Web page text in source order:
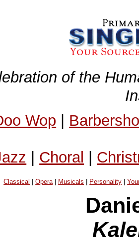
of the
Wop |
| Choral |
Classical |Opera| Musicals Personality |